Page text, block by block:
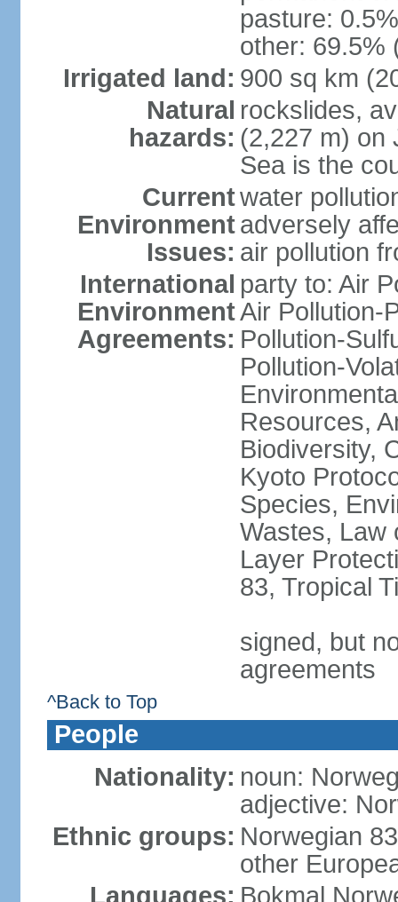
pasture:
other: 69.5%
Irrigated land: 900 sq km
Natural
hazards:
rockslides,
(2,227 m) on
Sea is the
Current
Environment
Issues:
water
adversely
air pollution
International
Environment
Agreements:
party to: Air
Air Pollution-
Pollution-
Pollution-
Resources,
Biodiversity,
Kyoto
Species,
Wastes, Law
Layer
83, Tropical
signed, but
agreements
^Back to Top
People
Nationality: noun:
adjective:
Ethnic groups: Norwegian
other
Languages: Bokmal